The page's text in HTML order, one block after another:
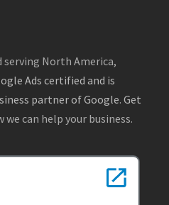
serving North America,
Ads certified and is
partner of Google. Get
can help your business.